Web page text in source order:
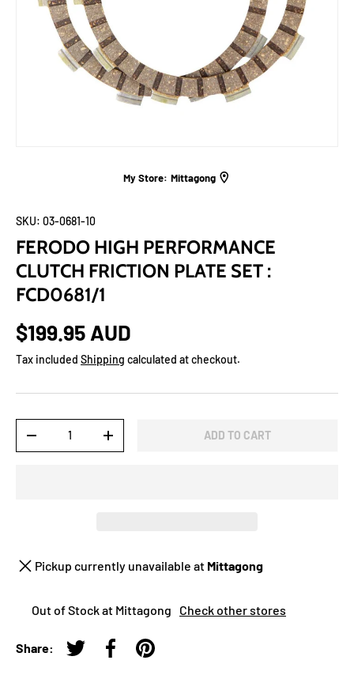
My Store: Mittagong
SKU: 03-0681-10
FERODO HIGH PERFORMANCE
CLUTCH FRICTION PLATE SET :
FCD0681/1
$199.95 AUD
Tax included Shipping calculated at checkout.
-
+ ADD TO CART
Pickup currently unavailable at Mittagong
Out of Stock at Mittagong Check other stores
Share:
Tweet on Twitter
Share on Facebook
Pin on Pinterest